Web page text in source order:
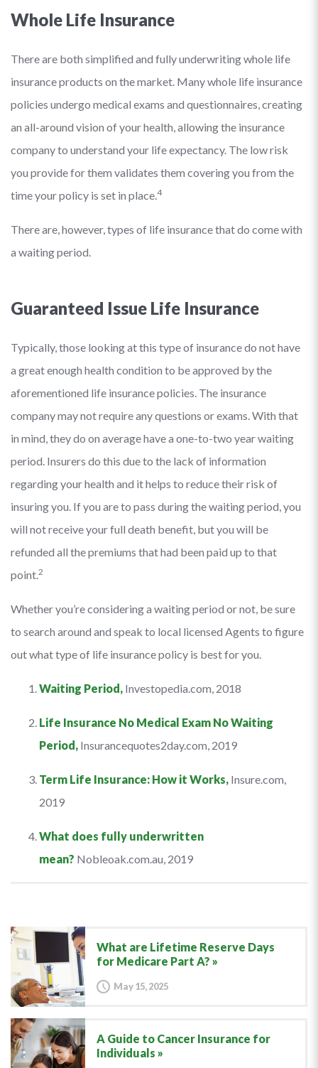
Whole Life Insurance
There are both simplified and fully underwriting whole life
insurance products on the market. Many whole life insurance
policies undergo medical exams and questionnaires, creating
an all-around vision of your health, allowing the insurance
company to understand your life expectancy. The low risk
you provide for them validates them covering you from the
time your policy is set in place.4
There are, however, types of life insurance that do come with
a waiting period.
Guaranteed Issue Life Insurance
Typically, those looking at this type of insurance do not have
a great enough health condition to be approved by the
aforementioned life insurance policies. The insurance
company may not require any questions or exams. With that
in mind, they do on average have a one-to-two year waiting
period. Insurers do this due to the lack of information
regarding your health and it helps to reduce their risk of
insuring you. If you are to pass during the waiting period, you
will not receive your full death benefit, but you will be
refunded all the premiums that had been paid up to that
point.2
Whether you’re considering a waiting period or not, be sure
to search around and speak to local licensed Agents to figure
out what type of life insurance policy is best for you.
Waiting Period, Investopedia.com, 2018
Life Insurance No Medical Exam No Waiting
Period, Insurancequotes2day.com, 2019
Term Life Insurance: How it Works, Insure.com,
2019
What does fully underwritten
mean? Nobleoak.com.au, 2019
What are Lifetime Reserve Days
for Medicare Part A?
May 15, 2025
A Guide to Cancer Insurance for
Individuals